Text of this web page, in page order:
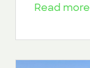
Read more